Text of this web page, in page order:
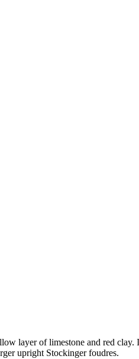
layer of limestone and red
upright Stockinger foudres.